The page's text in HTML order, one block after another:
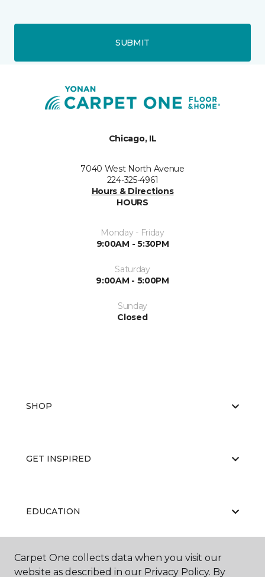
SUBMIT
Chicago, IL
7040 West North Avenue
224-325-4961
Hours & Directions
HOURS
Monday - Friday
9:00AM - 5:30PM
Saturday
9:00AM - 5:00PM
Sunday
Closed
SHOP
GET INSPIRED
EDUCATION
ABOUT US
Carpet One collects data when you visit our
website as described in our Privacy Policy. By